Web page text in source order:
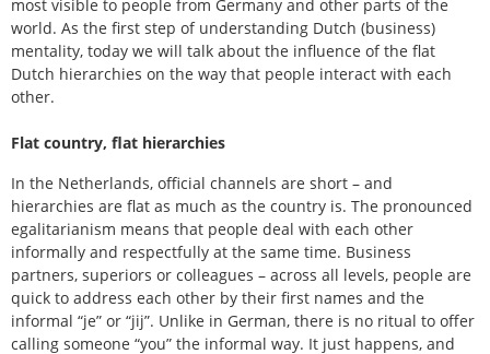
most visible to people from Germany and other parts of the
world. As the first step of understanding Dutch (business)
mentality, today we will talk about the influence of the flat
Dutch hierarchies on the way that people interact with each
other.
Flat country, flat hierarchies
In the Netherlands, official channels are short – and
hierarchies are flat as much as the country is. The pronounced
egalitarianism means that people deal with each other
informally and respectfully at the same time. Business
partners, superiors or colleagues – across all levels, people are
quick to address each other by their first names and the
informal “je” or “jij”. Unlike in German, there is no ritual to offer
calling someone “you” the informal way. It just happens, and